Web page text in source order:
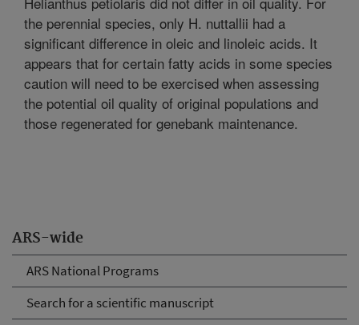
ARS-wide
ARS National Programs
Search for a scientific manuscript
the perennial species, only H. nuttallii had a
significant difference in oleic and linoleic acids. It
appears that for certain fatty acids in some species
caution will need to be exercised when assessing
the potential oil quality of original populations and
those regenerated for genebank maintenance.